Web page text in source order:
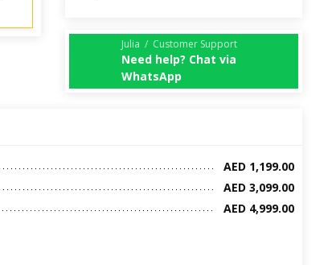
Julia / Customer Support
Need help? Chat via
WhatsApp
AED 1,199.00
AED 3,099.00
AED 4,999.00